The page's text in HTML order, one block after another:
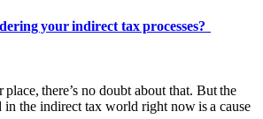
your indirect tax processes?
place, there’s no doubt about that. But the
in the indirect tax world right now is a cause